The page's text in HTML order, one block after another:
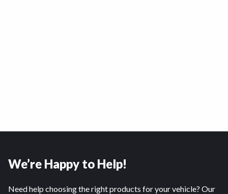
We’re Happy to Help!
Need help choosing the right products for your vehicle? Our